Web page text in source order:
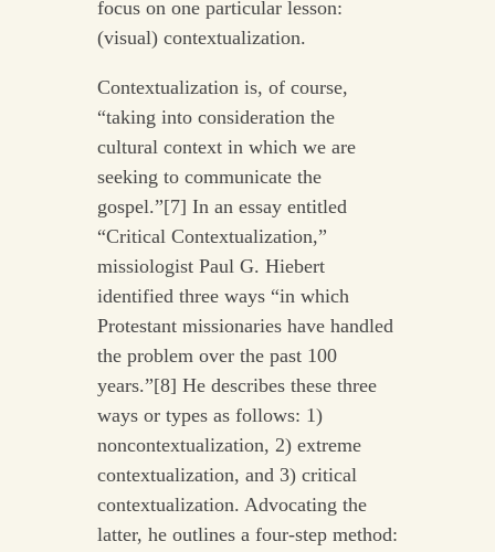
focus on one particular lesson:
(visual) contextualization.
Contextualization is, of course,
“taking into consideration the
cultural context in which we are
seeking to communicate the
gospel.”[7] In an essay entitled
“Critical Contextualization,”
missiologist Paul G. Hiebert
identified three ways “in which
Protestant missionaries have handled
the problem over the past 100
years.”[8] He describes these three
ways or types as follows: 1)
noncontextualization, 2) extreme
contextualization, and 3) critical
contextualization. Advocating the
latter, he outlines a four-step method: